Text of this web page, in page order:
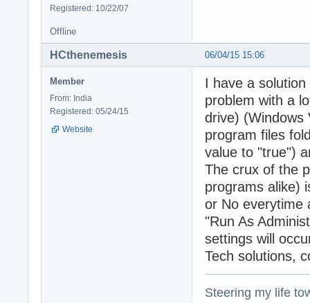
Registered: 10/22/07
Offline
06/04/15 15:06
HCthenemesis
Member
From: India
Registered: 05/24/15
Website
I have a
problem with a
drive) (Windows
program files
value to "true")
The crux of the
programs alike)
or No everytime
"Run As
settings will
Tech solutions,
Steering my life